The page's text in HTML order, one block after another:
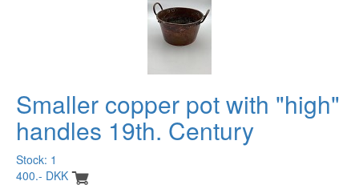
Smaller copper pot with "high"
handles 19th. Century
Stock: 1
400.- DKK